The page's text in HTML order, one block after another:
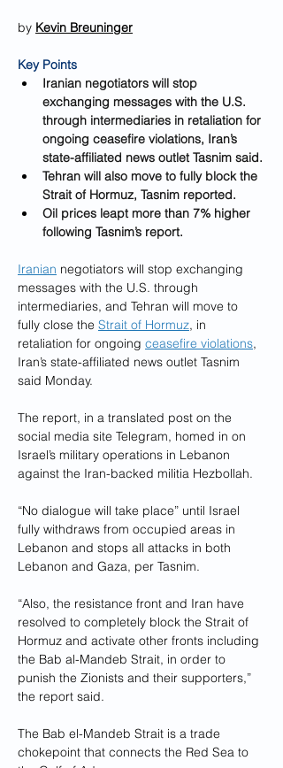
by Kevin Breuninger
Key Points
Iranian negotiators will stop
exchanging messages with the U.S.
through intermediaries in retaliation for
ongoing ceasefire violations, Iran’s
state-affiliated news outlet Tasnim said.
Tehran will also move to fully block the
Strait of Hormuz, Tasnim reported.
Oil prices leapt more than 7% higher
following Tasnim’s report.
Iranian negotiators will stop exchanging
messages with the U.S. through
intermediaries, and Tehran will move to
fully close the Strait of Hormuz, in
retaliation for ongoing ceasefire violations,
Iran’s state-affiliated news outlet Tasnim
said Monday.
The report, in a translated post on the
social media site Telegram, homed in on
Israel’s military operations in Lebanon
against the Iran-backed militia Hezbollah.
“No dialogue will take place” until Israel
fully withdraws from occupied areas in
Lebanon and stops all attacks in both
Lebanon and Gaza, per Tasnim.
“Also, the resistance front and Iran have
resolved to completely block the Strait of
Hormuz and activate other fronts including
the Bab al-Mandeb Strait, in order to
punish the Zionists and their supporters,”
the report said.
The Bab el-Mandeb Strait is a trade
chokepoint that connects the Red Sea to